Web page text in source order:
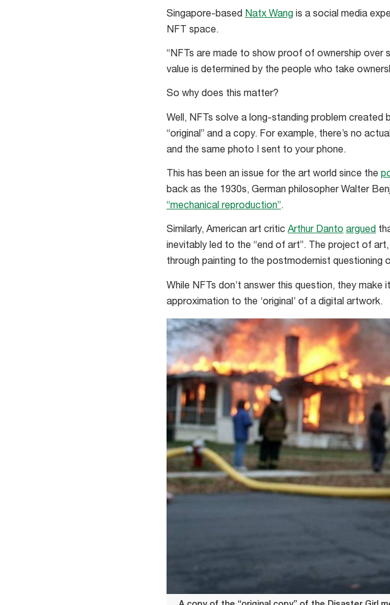
Singapore-based Natx Wang is a social media
NFT space.
“NFTs are made to show proof of ownership over
value is determined by the people who take
So why does this matter?
Well, NFTs solve a long-standing problem created
“original” and a copy. For example, there’s no
and the same photo I sent to your phone.
This has been an issue for the art world since the
back as the 1930s, German philosopher Walter
“mechanical reproduction”.
Similarly, American art critic Arthur Danto argued
inevitably led to the “end of art”. The project of
through painting to the postmodernist questioning
While NFTs don’t answer this question, they
approximation to the ‘original’ of a digital artwork.